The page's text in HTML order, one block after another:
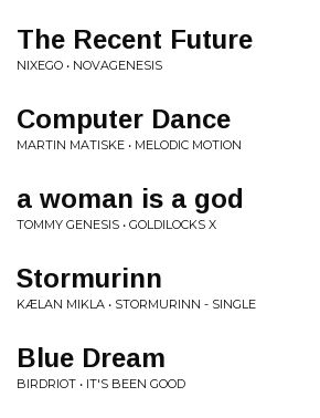
The Recent Future
NIXEGO • NOVAGENESIS
Computer Dance
MARTIN MATISKE • MELODIC MOTION
a woman is a god
TOMMY GENESIS • GOLDILOCKS X
Stormurinn
KÆLAN MIKLA • STORMURINN - SINGLE
Blue Dream
BIRDRIOT • IT'S BEEN GOOD